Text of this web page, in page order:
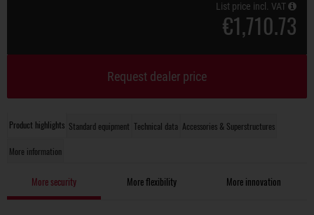
Product highlights Standard equipment Technical data Accessories & Superstructures
More information
More security More flexibility More innovation
List price incl. VAT
€1,710.73
Request dealer price